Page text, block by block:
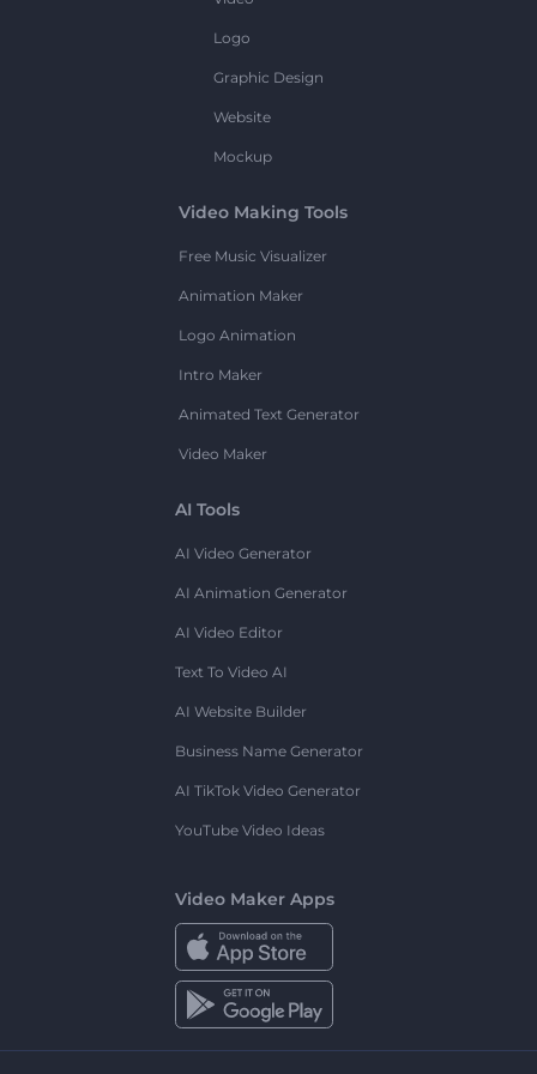
Logo
Graphic Design
Website
Mockup
Video Making Tools
Free Music Visualizer
Animation Maker
Logo Animation
Intro Maker
Animated Text Generator
Video Maker
AI Tools
AI Video Generator
AI Animation Generator
AI Video Editor
Text To Video AI
AI Website Builder
Business Name Generator
AI TikTok Video Generator
YouTube Video Ideas
Video Maker Apps